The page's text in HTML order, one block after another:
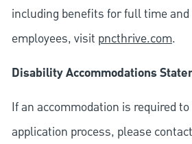
including benefits for full time
employees, visit pncthrive.com.
Disability Accommodations
If an accommodation is required
application process, please